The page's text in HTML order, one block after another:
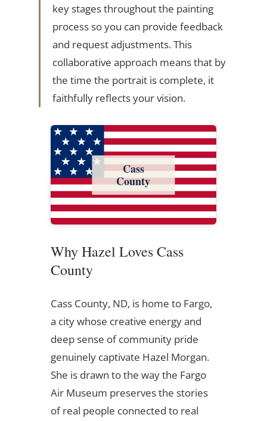
key stages throughout the painting
process so you can provide feedback
and request adjustments. This
collaborative approach means that by
the time the portrait is complete, it
faithfully reflects your vision.
Cass
County
Why Hazel Loves Cass
County
Cass County, ND, is home to Fargo,
a city whose creative energy and
deep sense of community pride
genuinely captivate Hazel Morgan.
She is drawn to the way the Fargo
Air Museum preserves the stories
of real people connected to real